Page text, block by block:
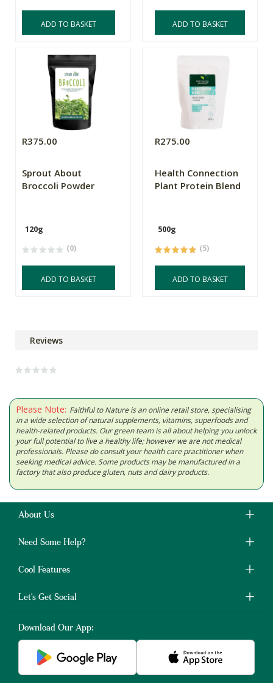
ADD TO BASKET ADD TO BASKET
R375.00
Sprout About
Broccoli Powder
120g
(0)
ADD TO BASKET
R275.00
Health Connection
Plant Protein Blend
500g
(5)
ADD TO BASKET
Reviews
Please Note: Faithful to Nature is an online retail store, specialising
in a wide selection of natural supplements, vitamins, superfoods and
health-related products. Our green team is all about helping you unlock
your full potential to live a healthy life; however we are not medical
professionals. Please do consult your health care practitioner when
seeking medical advice. Some products may be manufactured in a
factory that also produce gluten, nuts and dairy products.
About Us
Need Some Help?
Cool Features
Let's Get Social
Download Our App: